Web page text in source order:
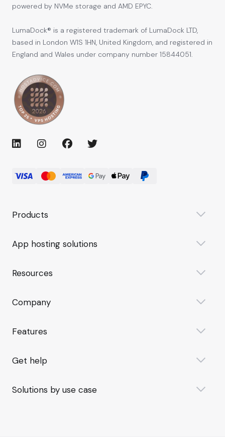
powered by NVMe storage and AMD EPYC.
LumaDock® is a registered trademark of LumaDock LTD,
based in London W1S 1HN, United Kingdom, and registered in
England and Wales under company number 15844051.
Products
App hosting solutions
Resources
Company
Features
Get help
Solutions by use case